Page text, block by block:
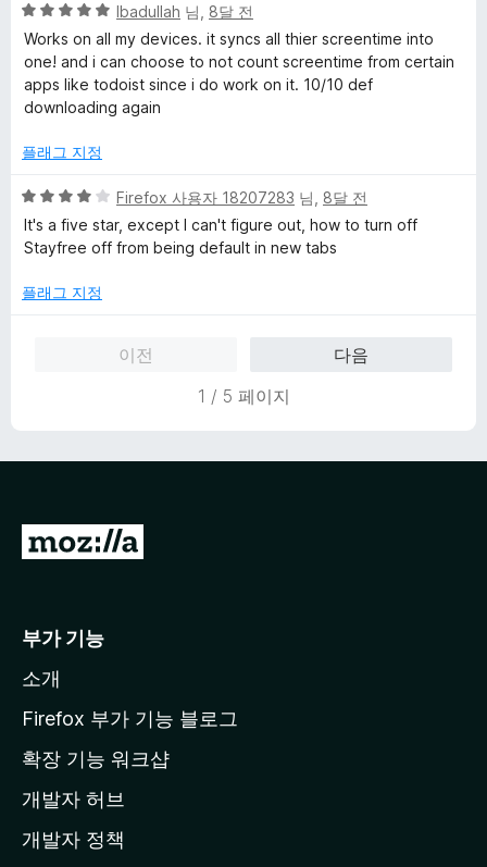
5
점
만
점
에
점
Ibadullah 님, 8달 전
Works on all my devices. it syncs all thier screentime into
one! and i can choose to not count screentime from certain
apps like todoist since i do work on it. 10/10 def
downloading again
플래그 지정
5
점
만
에
Firefox 사용자 18207283 님, 8달 전
It's a five star, except I can't figure out, how to turn off
Stayfree off from being default in new tabs
플래그 지정
이전
다음
1 / 5 페이지
M
l
a
페
이
지
부가 기능
소개
Firefox 부가 기능 블로그
확장 기능 워크샵
개발자 허브
개발자 정책